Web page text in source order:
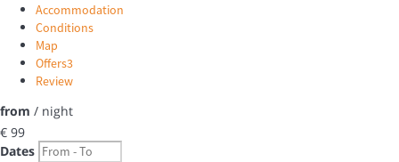
Accommodation
Conditions
Map
Offers3
Review
from / night
€ 99
Dates